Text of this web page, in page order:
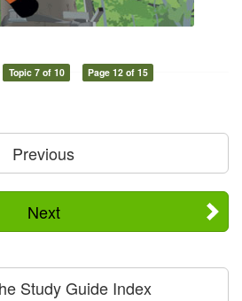
Topic 7 of 10 Page 12 of 15
Previous
Next
Study Guide Index